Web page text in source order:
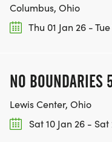
Columbus, Ohio
Thu 01 Jan 26 -
NO BOUNDARIES
Lewis Center, Ohio
Sat 10 Jan 26 -